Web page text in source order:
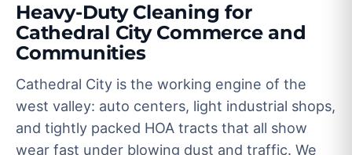
Heavy-Duty Cleaning for
Cathedral City Commerce and
Communities
Cathedral City is the working engine of the
west valley: auto centers, light industrial shops,
and tightly packed HOA tracts that all show
wear fast under blowing dust and traffic. We